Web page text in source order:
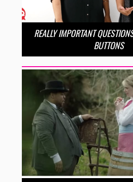
REALLY IMPORTANT
BUTTONS